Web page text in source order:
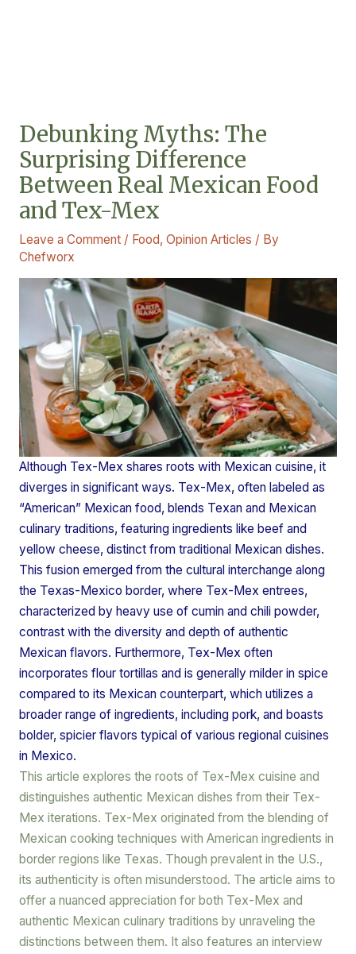
Debunking Myths: The
Surprising Difference
Between Real Mexican Food
and Tex-Mex
Leave a Comment / Food, Opinion Articles / By
Chefworx
Although Tex-Mex shares roots with Mexican cuisine, it
diverges in significant ways. Tex-Mex, often labeled as
“American” Mexican food, blends Texan and Mexican
culinary traditions, featuring ingredients like beef and
yellow cheese, distinct from traditional Mexican dishes.
This fusion emerged from the cultural interchange along
the Texas-Mexico border, where Tex-Mex entrees,
characterized by heavy use of cumin and chili powder,
contrast with the diversity and depth of authentic
Mexican flavors. Furthermore, Tex-Mex often
incorporates flour tortillas and is generally milder in spice
compared to its Mexican counterpart, which utilizes a
broader range of ingredients, including pork, and boasts
bolder, spicier flavors typical of various regional cuisines
in Mexico.
This article explores the roots of Tex-Mex cuisine and
distinguishes authentic Mexican dishes from their Tex-
Mex iterations. Tex-Mex originated from the blending of
Mexican cooking techniques with American ingredients in
border regions like Texas. Though prevalent in the U.S.,
its authenticity is often misunderstood. The article aims to
offer a nuanced appreciation for both Tex-Mex and
authentic Mexican culinary traditions by unraveling the
distinctions between them. It also features an interview